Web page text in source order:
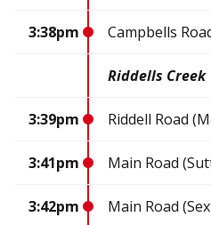
3:38pm Campbells
Riddells Creek
3:39pm Riddell Road
3:41pm Main Road
3:42pm Main Road